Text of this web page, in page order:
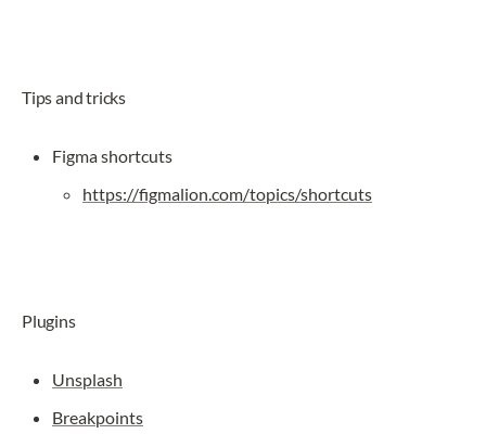
Tips and tricks
Figma shortcuts
https://figmalion.com/topics/shortcuts
Plugins
Unsplash
Breakpoints